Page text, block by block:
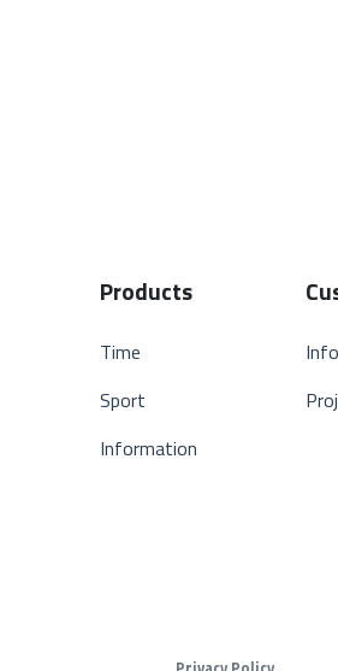
Products
Time
Sport
Information